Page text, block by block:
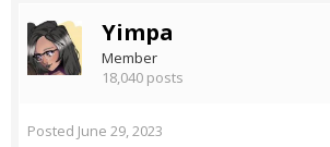
Yimpa
Member
18,040 posts
Posted June 29, 2023